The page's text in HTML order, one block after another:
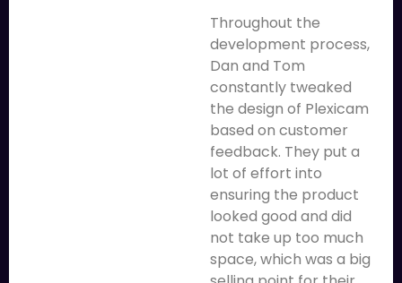
Throughout the
development process,
Dan and Tom
constantly tweaked
the design of Plexicam
based on customer
feedback. They put a
lot of effort into
ensuring the product
looked good and did
not take up too much
space, which was a big